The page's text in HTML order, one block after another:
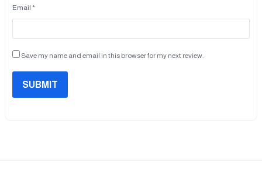
Email *
Save my name and email in this browser for my next review.
SUBMIT